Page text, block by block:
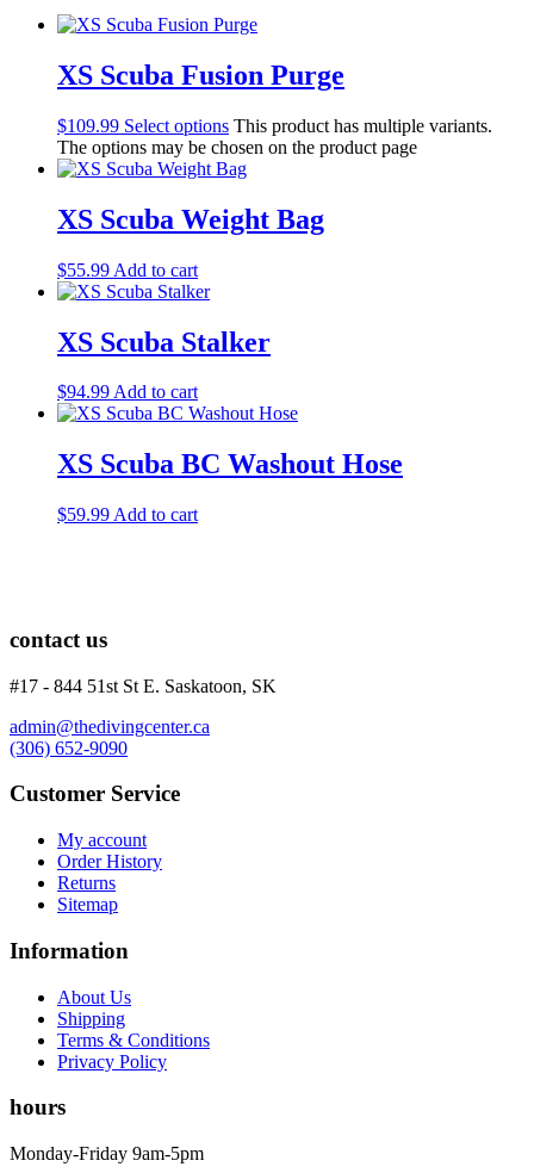
XS Scuba Fusion Purge
$109.99 Select options This product has multiple variants.
The options may be chosen on the product page
XS Scuba Weight Bag
$55.99 Add to cart
XS Scuba Stalker
$94.99Add to cart
XS Scuba BC Washout Hose
$59.99 Add to cart
contact us
#17 - 844 51st St E. Saskatoon, SK
admin@thedivingcenter.ca
(306) 652-9090
Customer Service
My account
Order History
Returns
Sitemap
Information
About Us
Shipping
Terms & Conditions
Privacy Policy
hours
Monday-Friday 9am-5pm